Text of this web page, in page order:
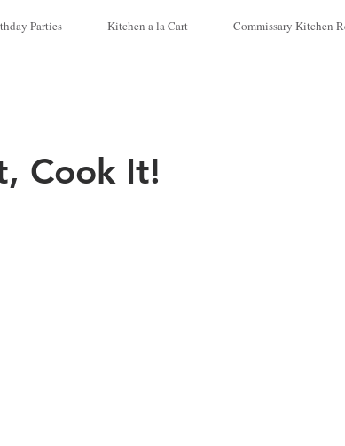
Parties Kitchen a la Cart Commissary Kitchen
Cook It!